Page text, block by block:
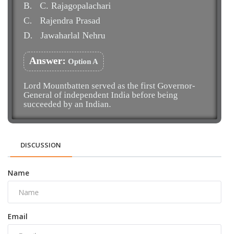
B.
C. Rajagopalachari
C.
Rajendra Prasad
D.
Jawaharlal Nehru
Answer: Option A
Lord Mountbatten served as the first Governor-
General of independent India before being
succeeded by an Indian.
DISCUSSION
Name
Email